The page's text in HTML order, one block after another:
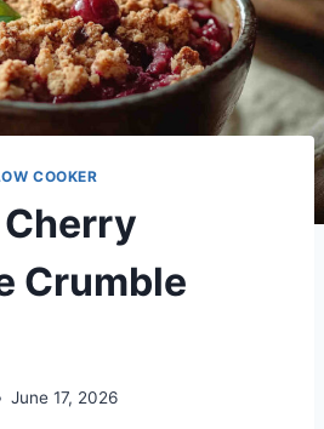
COOKER
Crumble
June 17, 2026